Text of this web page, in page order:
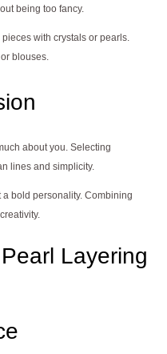
being too fancy.
with crystals or pearls.
blouses.
about you. Selecting
lines and simplicity.
bold personality. Combining
Layering